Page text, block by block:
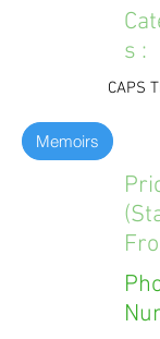
s :
CAPS
Memoirs